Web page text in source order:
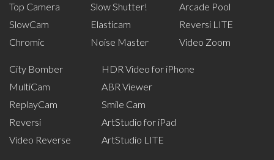
Top Camera
SlowCam
Chromic
Slow Shutter!
Elasticam
Noise Master
Arcade Pool
Reversi LITE
Video Zoom
City Bomber
MultiCam
ReplayCam
Reversi
Video Reverse
HDR Video for iPhone
ABR Viewer
Smile Cam
ArtStudio for iPad
ArtStudio LITE